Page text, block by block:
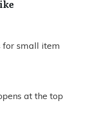
for small item
at the top